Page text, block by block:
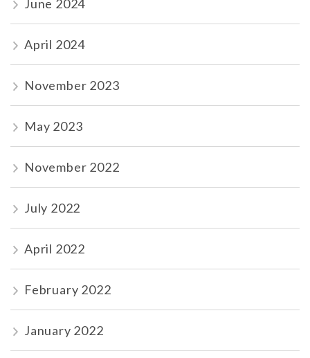
June 2024
April 2024
November 2023
May 2023
November 2022
July 2022
April 2022
February 2022
January 2022